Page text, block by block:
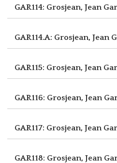
GAR114: Grosjean, Jean
GAR114.A: Grosjean, Jean
GAR115: Grosjean, Jean
GAR116: Grosjean, Jean
GAR117: Grosjean, Jean
GAR118: Grosjean, Jean